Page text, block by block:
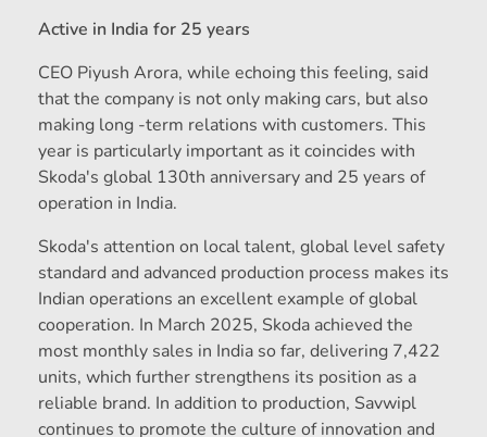
Active in India for 25 years
CEO Piyush Arora, while echoing this feeling, said
that the company is not only making cars, but also
making long -term relations with customers. This
year is particularly important as it coincides with
Skoda's global 130th anniversary and 25 years of
operation in India.
Skoda's attention on local talent, global level safety
standard and advanced production process makes its
Indian operations an excellent example of global
cooperation. In March 2025, Skoda achieved the
most monthly sales in India so far, delivering 7,422
units, which further strengthens its position as a
reliable brand. In addition to production, Savwipl
continues to promote the culture of innovation and